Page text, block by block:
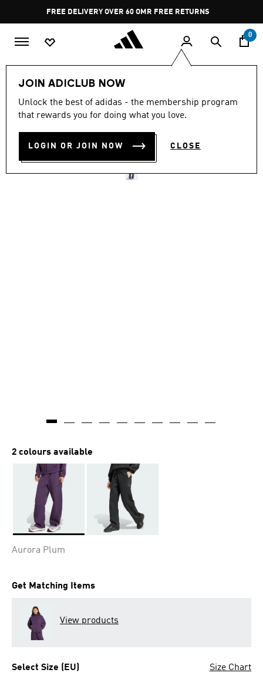
Pause
promotion
rotation
FREE DELIVERY OVER 60 OMR FREE RETURNS
0
JOIN ADICLUB NOW
Unlock the best of adidas - the membership program
that rewards you for doing what you love.
LOGIN OR JOIN NOW CLOSE
ADIDAS Z.N.E. BARREL
PANTS
2 colours available
Aurora Plum
Get Matching Items
View products
Select Size (EU) Size Chart